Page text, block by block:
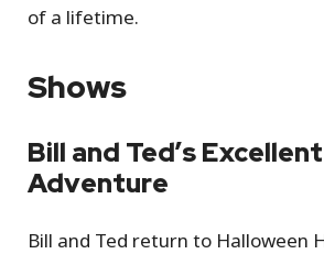
of a lifetime.
Shows
Bill and Ted’s
Adventure
Bill and Ted return to Halloween